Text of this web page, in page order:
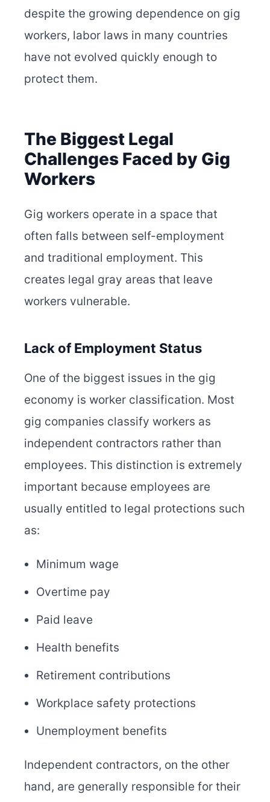
despite the growing dependence on gig
workers, labor laws in many countries
have not evolved quickly enough to
protect them.
The Biggest Legal
Challenges Faced by Gig
Workers
Gig workers operate in a space that
often falls between self-employment
and traditional employment. This
creates legal gray areas that leave
workers vulnerable.
Lack of Employment Status
One of the biggest issues in the gig
economy is worker classification. Most
gig companies classify workers as
independent contractors rather than
employees. This distinction is extremely
important because employees are
usually entitled to legal protections such
as:
Minimum wage
Overtime pay
Paid leave
Health benefits
Retirement contributions
Workplace safety protections
Unemployment benefits
Independent contractors, on the other
hand, are generally responsible for their